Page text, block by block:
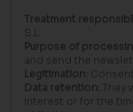
Treatment
S.L.
Purpose of
and send the
Legitimation:
Data retention: They
interest or for the